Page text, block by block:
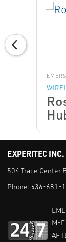
EXPERITEC INC.
504 Trade Center
Phone: 636-681-
M-